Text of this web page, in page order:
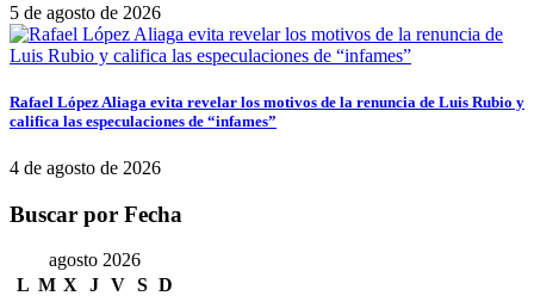
5 de agosto de 2026
Rafael López Aliaga evita revelar los motivos de la renuncia de Luis Rubio y
califica las especulaciones de “infames”
4 de agosto de 2026
Buscar por Fecha
agosto 2026
L M X J V S D